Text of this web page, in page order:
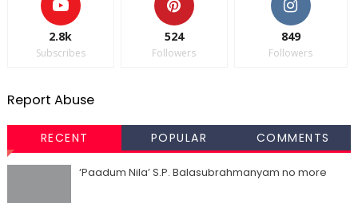
2.8k
Subscribes
524
Followers
849
Followers
Report Abuse
RECENT POPULAR COMMENTS
‘Paadum Nila’ S.P. Balasubrahmanyam no more